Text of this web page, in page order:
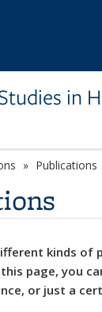
in
Publications
kinds
page, you
or just a